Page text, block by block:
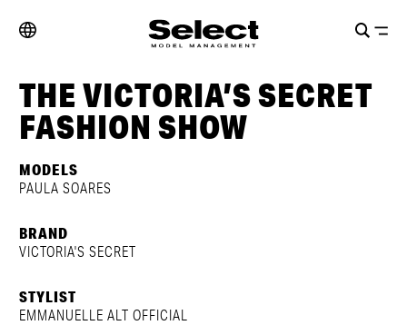
THE VICTORIA’S SECRET
FASHION SHOW
MODELS
PAULA SOARES
BRAND
VICTORIA'S SECRET
STYLIST
EMMANUELLE ALT OFFICIAL